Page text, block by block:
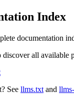
Index
documentation
all available
See llms.txt and